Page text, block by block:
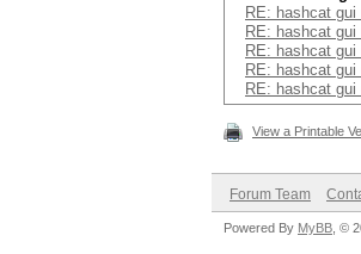
RE: hashcat gui
RE: hashcat gui
RE: hashcat gui
RE: hashcat gui
RE: hashcat gui
View a Printable
Forum Team
Powered By MyBB , ©